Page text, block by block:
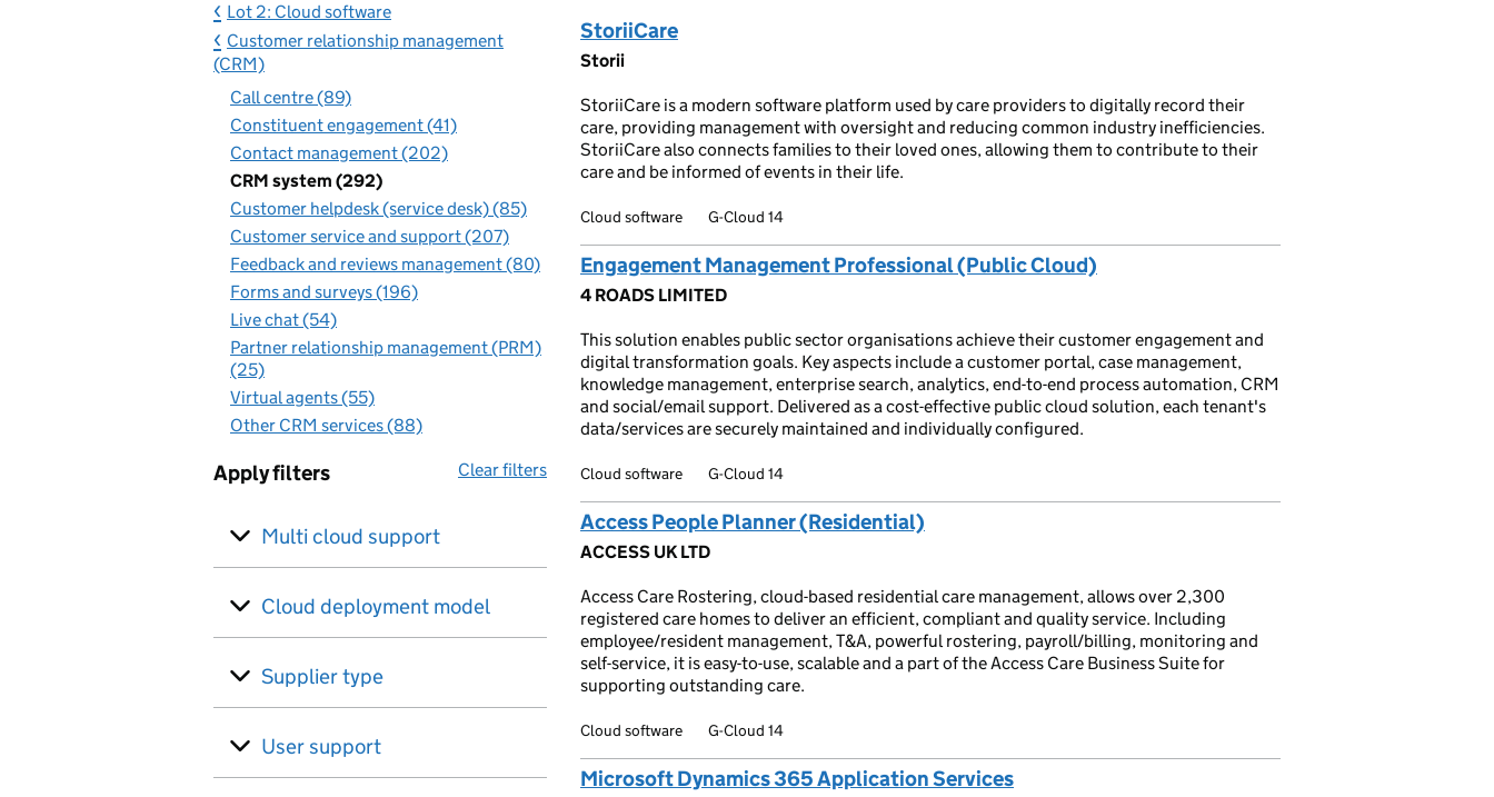
Lot 2: Cloud software
Customer relationship management
(CRM)
Call centre (89)
Constituent engagement (41)
Contact management (202)
CRM system (292)
Customer helpdesk (service desk) (85)
Customer service and support (207)
Feedback and reviews management (80)
Forms and surveys (196)
Live chat (54)
Partner relationship management (PRM)
(25)
Virtual agents (55)
Other CRM services (88)
Apply filters Clear filters
Multi cloud support
Cloud deployment model
Supplier type
User support
StoriiCare
Storii
StoriiCare is a modern software platform used by care providers to digitally record their
care, providing management with oversight and reducing common industry inefficiencies.
StoriiCare also connects families to their loved ones, allowing them to contribute to their
care and be informed of events in their life.
Cloud software G-Cloud 14
Engagement Management Professional (Public Cloud)
4 ROADS LIMITED
This solution enables public sector organisations achieve their customer engagement and
digital transformation goals. Key aspects include a customer portal, case management,
knowledge management, enterprise search, analytics, end-to-end process automation, CRM
and social/email support. Delivered as a cost-effective public cloud solution, each tenant's
data/services are securely maintained and individually configured.
Cloud software G-Cloud 14
Access People Planner (Residential)
ACCESS UK LTD
Access Care Rostering, cloud-based residential care management, allows over 2,300
registered care homes to deliver an efficient, compliant and quality service. Including
employee/resident management, T&A, powerful rostering, payroll/billing, monitoring and
self-service, it is easy-to-use, scalable and a part of the Access Care Business Suite for
supporting outstanding care.
Cloud software G-Cloud 14
Microsoft Dynamics 365 Application Services